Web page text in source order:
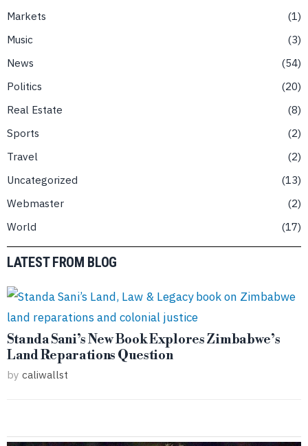
Markets
1
Music
3
News
54
Politics
20
Real Estate
8
Sports
2
Travel
2
Uncategorized
13
Webmaster
2
World
17
LATEST FROM BLOG
Standa Sani’s New Book Explores Zimbabwe’s
Land Reparations Question
by caliwallst